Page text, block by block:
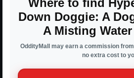
Down Doggie: A
A Misting
OddityMall may earn a commission
no extra cost to